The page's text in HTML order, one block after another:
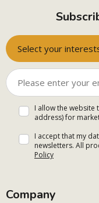
Select your
I allow the website
address) for
I accept that my
newsletters. All
Policy
Company